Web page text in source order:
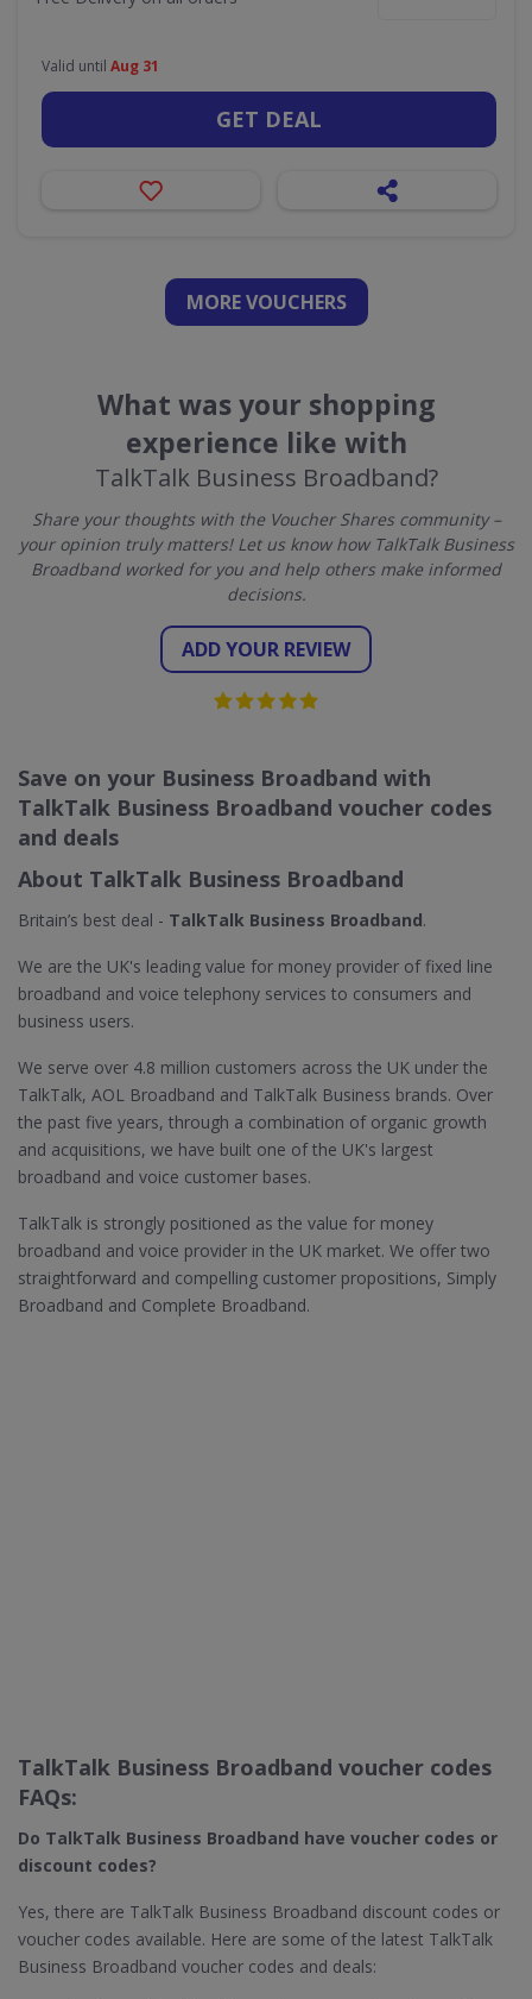
Valid until Aug 31
GET DEAL
MORE VOUCHERS
What was your shopping
experience like with
TalkTalk Business Broadband?
Share your thoughts with the Voucher Shares community –
your opinion truly matters! Let us know how TalkTalk Business
Broadband worked for you and help others make informed
decisions.
ADD YOUR REVIEW
Save on your Business Broadband with
TalkTalk Business Broadband voucher codes
and deals
About TalkTalk Business Broadband
Britain’s best deal - TalkTalk Business Broadband.
We are the UK's leading value for money provider of fixed line
broadband and voice telephony services to consumers and
business users.
We serve over 4.8 million customers across the UK under the
TalkTalk, AOL Broadband and TalkTalk Business brands. Over
the past five years, through a combination of organic growth
and acquisitions, we have built one of the UK's largest
broadband and voice customer bases.
TalkTalk is strongly positioned as the value for money
broadband and voice provider in the UK market. We offer two
straightforward and compelling customer propositions, Simply
Broadband and Complete Broadband.
TalkTalk Business Broadband voucher codes
FAQs:
Do TalkTalk Business Broadband​ have voucher codes or
discount codes?
Yes, there are TalkTalk Business Broadband discount codes or
voucher codes available. Here are some of the latest TalkTalk
Business Broadband voucher codes and deals: